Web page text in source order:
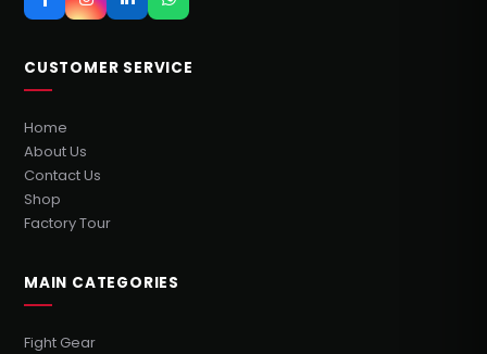
CUSTOMER SERVICE
Home
About Us
Contact Us
Shop
Factory Tour
MAIN CATEGORIES
Fight Gear